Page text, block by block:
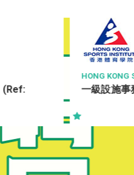
/ Contract
/ Security
& Testing
RIDER
Resident
北